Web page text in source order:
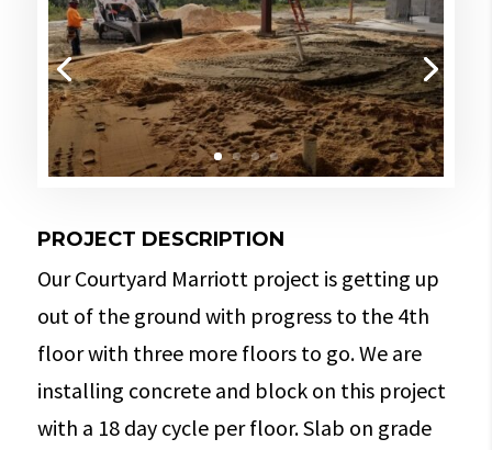
PROJECT DESCRIPTION
Our Courtyard Marriott project is getting up
out of the ground with progress to the 4th
floor with three more floors to go. We are
installing concrete and block on this project
with a 18 day cycle per floor. Slab on grade